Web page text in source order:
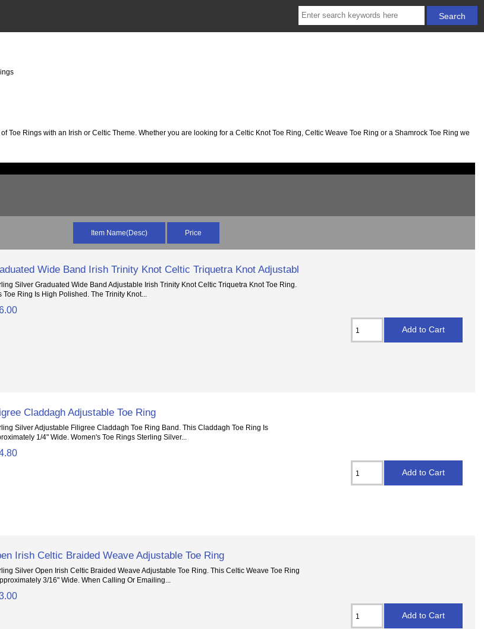
Toe Rings with an Irish or Celtic Theme. Whether you are looking for a Celtic Knot Toe Ring, Celtic Weave Toe Ring or a Shamrock Toe Ring we
Item Name(Desc) Price
Wide Band Irish Trinity Knot Celtic Triquetra Knot Adjustabl
Silver Graduated Wide Band Adjustable Irish Trinity Knot Celtic Triquetra Knot Toe Ring.
Toe Ring Is High Polished. The Trinity Knot...
Claddagh Adjustable Toe Ring
Silver Adjustable Filigree Claddagh Toe Ring Band. This Claddagh Toe Ring Is
1/4" Wide. Women's Toe Rings Sterling Silver...
Irish Celtic Braided Weave Adjustable Toe Ring
Silver Open Irish Celtic Braided Weave Adjustable Toe Ring. This Celtic Weave Toe Ring
3/16" Wide. When Calling Or Emailing...